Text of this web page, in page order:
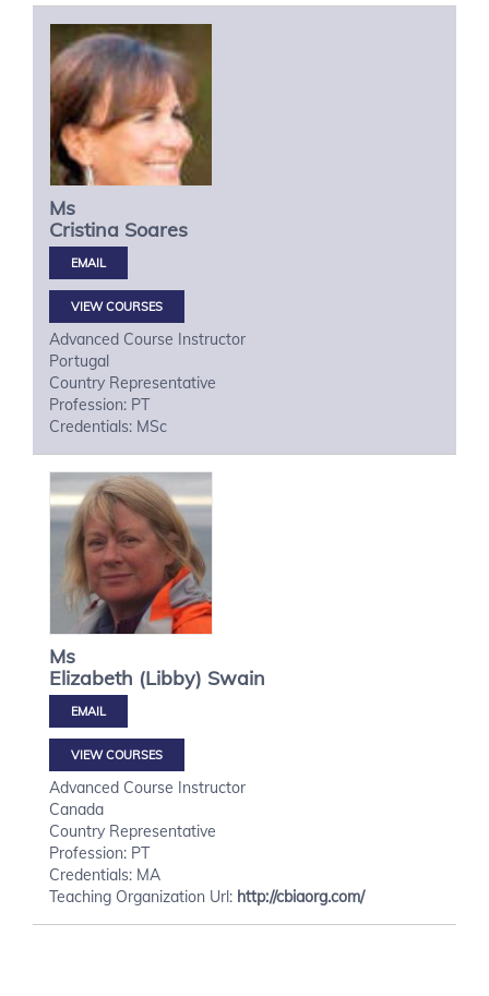
Ms
Cristina Soares
VIEW COURSES
Advanced Course Instructor
Portugal
Country Representative
Profession: PT
Credentials: MSc
Ms
Elizabeth (Libby) Swain
VIEW COURSES
Advanced Course Instructor
Canada
Country Representative
Profession: PT
Credentials: MA
Teaching Organization Url: http://cbiaorg.com/